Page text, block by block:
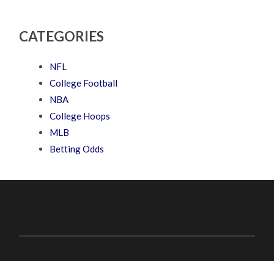
CATEGORIES
NFL
College Football
NBA
College Hoops
MLB
Betting Odds